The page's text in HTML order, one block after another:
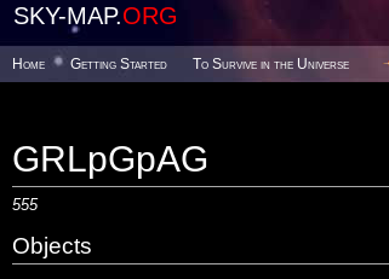
SKY-MAP.ORG
Home Getting Started To Survive in the Universe
GRLpGpAG
555
Objects